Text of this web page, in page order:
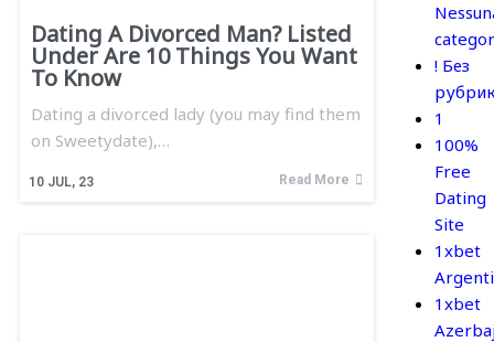
Dating A Divorced Man? Listed
Under Are 10 Things You Want
To Know
10 JUL, 23
Dating a divorced lady (you may find them
on Sweetydate),…
Read More
! Без
1
100%
Free
Dating
Site
1xbet
1xbet